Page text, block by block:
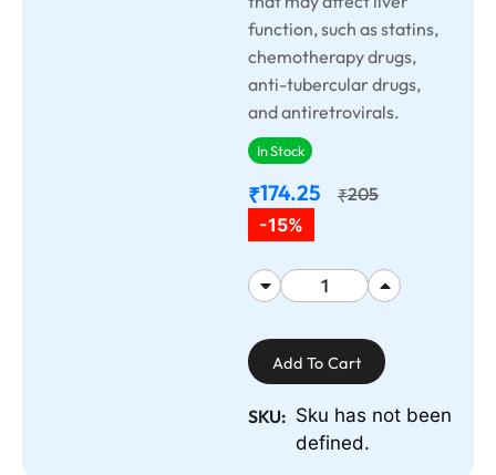
function, such as statins,
chemotherapy drugs,
anti-tubercular drugs,
and antiretrovirals.
In Stock
₹174.25 ₹205
-15%
Add To Cart
SKU: Sku has not been
defined.